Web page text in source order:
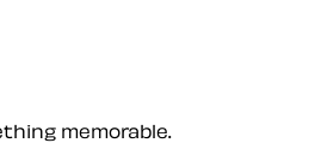
memorable.